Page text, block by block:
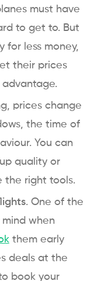
must have
to get to. But
for less money,
their prices
prices change
the time of
You can
quality or
the right tools.
. One of the
when
them early
deals at the
book your